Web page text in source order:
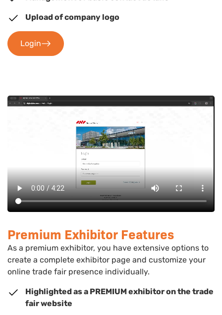
Upload of company logo
Login
Premium Exhibitor Features
As a premium exhibitor, you have extensive options to
create a complete exhibitor page and customize your
online trade fair presence individually.
Highlighted as a PREMIUM exhibitor on the trade
fair website